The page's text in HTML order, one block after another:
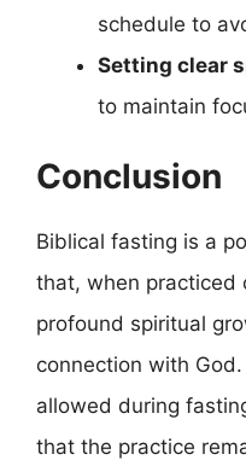
schedule to
Setting clear
to maintain
Conclusion
Biblical fasting is a
that, when practiced
profound spiritual
connection with
allowed during
that the practice